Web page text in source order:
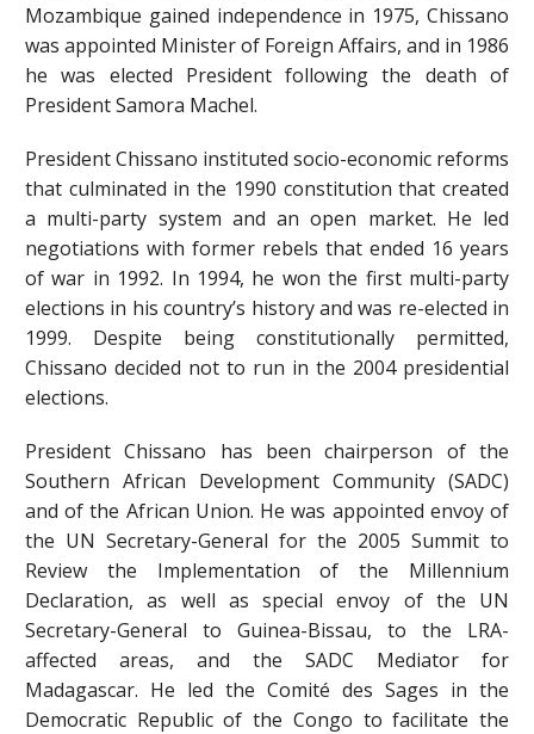
Mozambique gained independence in 1975, Chissano
was appointed Minister of Foreign Affairs, and in 1986
he was elected President following the death of
President Samora Machel.
President Chissano instituted socio-economic reforms
that culminated in the 1990 constitution that created
a multi-party system and an open market. He led
negotiations with former rebels that ended 16 years
of war in 1992. In 1994, he won the first multi-party
elections in his country’s history and was re-elected in
1999. Despite being constitutionally permitted,
Chissano decided not to run in the 2004 presidential
elections.
President Chissano has been chairperson of the
Southern African Development Community (SADC)
and of the African Union. He was appointed envoy of
the UN Secretary-General for the 2005 Summit to
Review the Implementation of the Millennium
Declaration, as well as special envoy of the UN
Secretary-General to Guinea-Bissau, to the LRA-
affected areas, and the SADC Mediator for
Madagascar. He led the Comité des Sages in the
Democratic Republic of the Congo to facilitate the